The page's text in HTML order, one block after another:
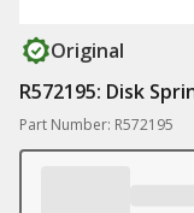
Original
R572195: Disk
Part Number: R572195